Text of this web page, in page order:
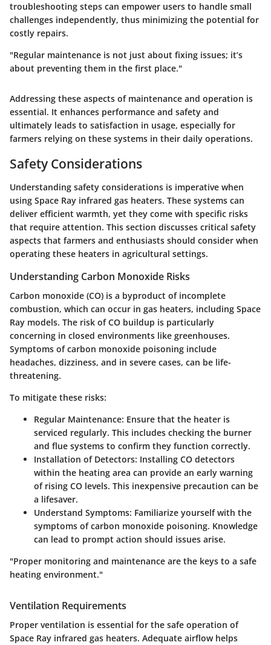
troubleshooting steps can empower users to handle small
challenges independently, thus minimizing the potential for
costly repairs.
"Regular maintenance is not just about fixing issues; it’s
about preventing them in the first place."
Addressing these aspects of maintenance and operation is
essential. It enhances performance and safety and
ultimately leads to satisfaction in usage, especially for
farmers relying on these systems in their daily operations.
Safety Considerations
Understanding safety considerations is imperative when
using Space Ray infrared gas heaters. These systems can
deliver efficient warmth, yet they come with specific risks
that require attention. This section discusses critical safety
aspects that farmers and enthusiasts should consider when
operating these heaters in agricultural settings.
Understanding Carbon Monoxide Risks
Carbon monoxide (CO) is a byproduct of incomplete
combustion, which can occur in gas heaters, including Space
Ray models. The risk of CO buildup is particularly
concerning in closed environments like greenhouses.
Symptoms of carbon monoxide poisoning include
headaches, dizziness, and in severe cases, can be life-
threatening.
To mitigate these risks:
Regular Maintenance: Ensure that the heater is
serviced regularly. This includes checking the burner
and flue systems to confirm they function correctly.
Installation of Detectors: Installing CO detectors
within the heating area can provide an early warning
of rising CO levels. This inexpensive precaution can be
a lifesaver.
Understand Symptoms: Familiarize yourself with the
symptoms of carbon monoxide poisoning. Knowledge
can lead to prompt action should issues arise.
"Proper monitoring and maintenance are the keys to a safe
heating environment."
Ventilation Requirements
Proper ventilation is essential for the safe operation of
Space Ray infrared gas heaters. Adequate airflow helps